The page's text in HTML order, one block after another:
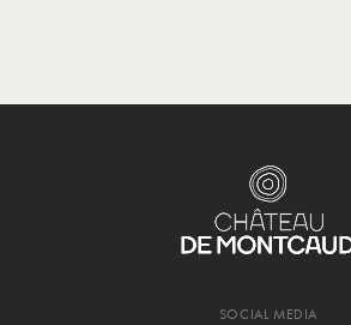
SOCIAL MEDIA